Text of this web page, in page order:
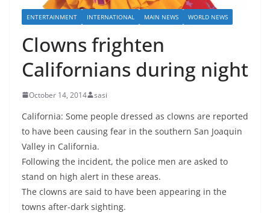
ENTERTAINMENT INTERNATIONAL MAIN NEWS WORLD NEWS
Clowns frighten
Californians during night
October 14, 2014 sasi
California: Some people dressed as clowns are reported
to have been causing fear in the southern San Joaquin
Valley in California.
Following the incident, the police men are asked to
stand on high alert in these areas.
The clowns are said to have been appearing in the
towns after-dark sighting.